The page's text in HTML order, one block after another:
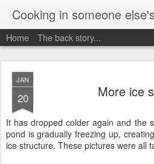
Cooking in someone
Home The back story...
JAN
20 More ice
It has dropped colder again and the
pond is gradually freezing up,
ice structure. These pictures were all